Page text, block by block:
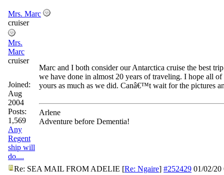
Mrs. Marc
cruiser
Mrs.
Marc
cruiser
Joined:
Aug
2004
Posts:
1,569
Any
Regent
ship will
do....
Marc and I both consider our Antarctica cruise the best
we have done in almost 20 years of traveling. I hope all
yours as much as we did. Canâ€™t wait for the pictures
Arlene
Adventure before Dementia!
Re: SEA MAIL FROM ADELIE [Re: Ngaire] #252429 01/02/20